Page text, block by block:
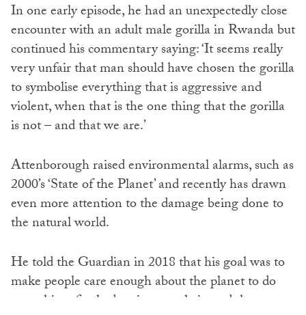
In one early episode, he had an unexpectedly close
encounter with an adult male gorilla in Rwanda but
continued his commentary saying: ‘It seems really
very unfair that man should have chosen the gorilla
to symbolise everything that is aggressive and
violent, when that is the one thing that the gorilla
is not – and that we are.’
Attenborough raised environmental alarms, such as
2000’s ‘State of the Planet’ and recently has drawn
even more attention to the damage being done to
the natural world.
He told the Guardian in 2018 that his goal was to
make people care enough about the planet to do
something, firstly drawing people in and then,